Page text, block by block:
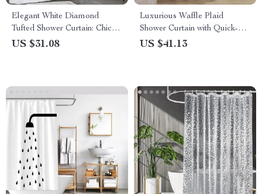
Elegant White Diamond
Tufted Shower Curtain: Chic
Farmhouse Style
US $31.08
Luxurious Waffle Plaid
Shower Curtain with Quick-
Dry Waterproof Design
US $41.13